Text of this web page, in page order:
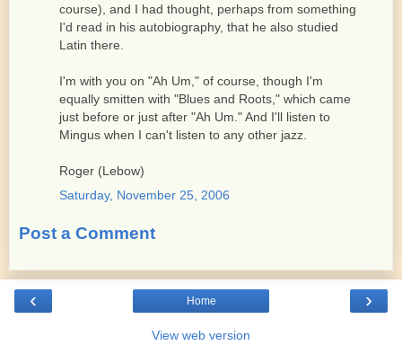
course), and I had thought, perhaps from something
I'd read in his autobiography, that he also studied
Latin there.
I'm with you on "Ah Um," of course, though I'm
equally smitten with "Blues and Roots," which came
just before or just after "Ah Um." And I'll listen to
Mingus when I can't listen to any other jazz.
Roger (Lebow)
Saturday, November 25, 2006
Post a Comment
‹ ›
Home
View web version